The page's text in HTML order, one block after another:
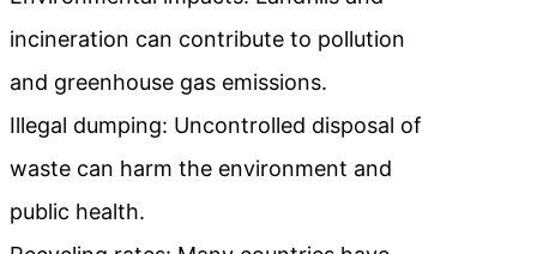
incineration can contribute to pollution
and greenhouse gas emissions.
Illegal dumping: Uncontrolled disposal of
waste can harm the environment and
public health.